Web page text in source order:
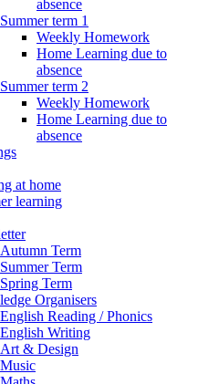
absence
Summer term 1
Weekly Homework
Home Learning due to
absence
Summer term 2
Weekly Homework
Home Learning due to
absence
at home
learning
Autumn Term
Summer Term
Spring Term
Organisers
English Reading / Phonics
English Writing
Art & Design
Music